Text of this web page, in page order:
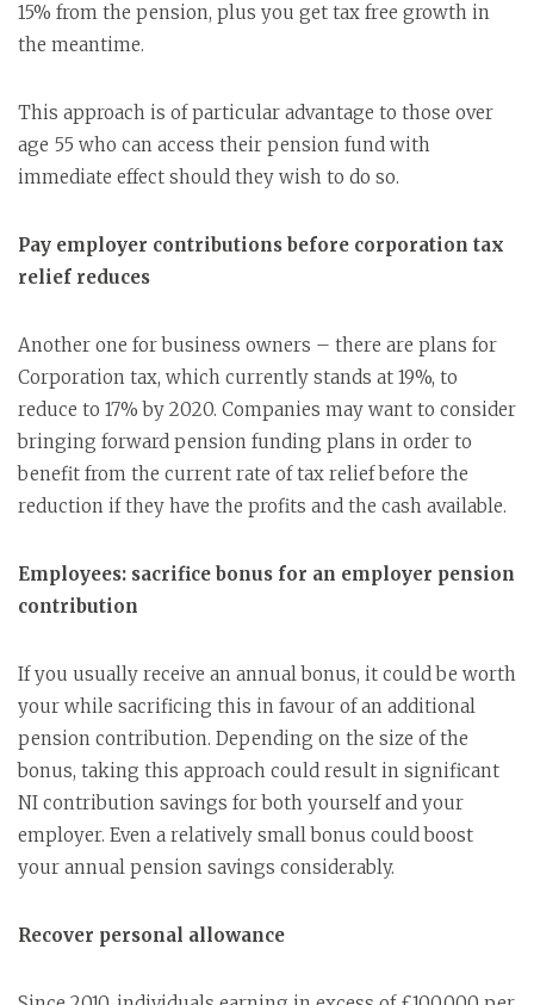
15% from the pension, plus you get tax free growth in
the meantime.
This approach is of particular advantage to those over
age 55 who can access their pension fund with
immediate effect should they wish to do so.
Pay employer contributions before corporation tax
relief reduces
Another one for business owners – there are plans for
Corporation tax, which currently stands at 19%, to
reduce to 17% by 2020. Companies may want to consider
bringing forward pension funding plans in order to
benefit from the current rate of tax relief before the
reduction if they have the profits and the cash available.
Employees: sacrifice bonus for an employer pension
contribution
If you usually receive an annual bonus, it could be worth
your while sacrificing this in favour of an additional
pension contribution. Depending on the size of the
bonus, taking this approach could result in significant
NI contribution savings for both yourself and your
employer. Even a relatively small bonus could boost
your annual pension savings considerably.
Recover personal allowance